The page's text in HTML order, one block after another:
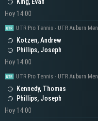
Hoy 14:00
UTR Pro Tennis - UTR Auburn Men
Kotzen, Andrew
Phillips, Joseph
Hoy 14:00
UTR Pro Tennis - UTR Auburn Men
Kennedy, Thomas
Phillips, Joseph
Hoy 14:00